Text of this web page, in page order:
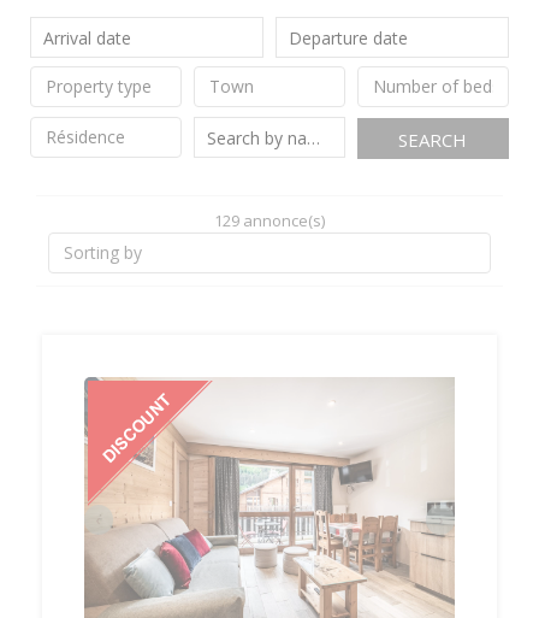
SEARCH
129 annonce(s)
‹ ›